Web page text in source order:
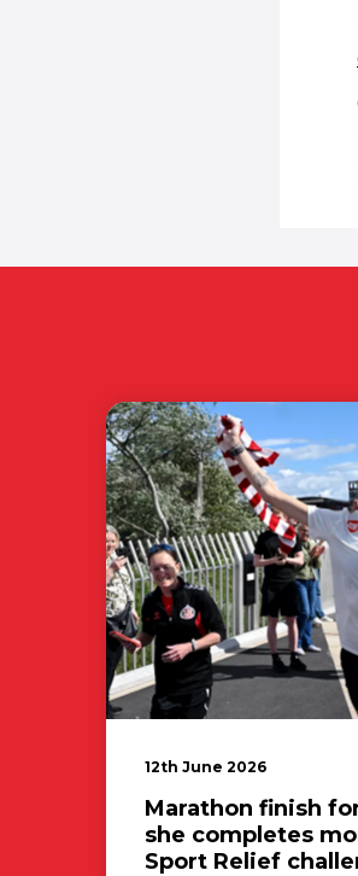
12th June 2026
Marathon finish
she completes
Sport Relief